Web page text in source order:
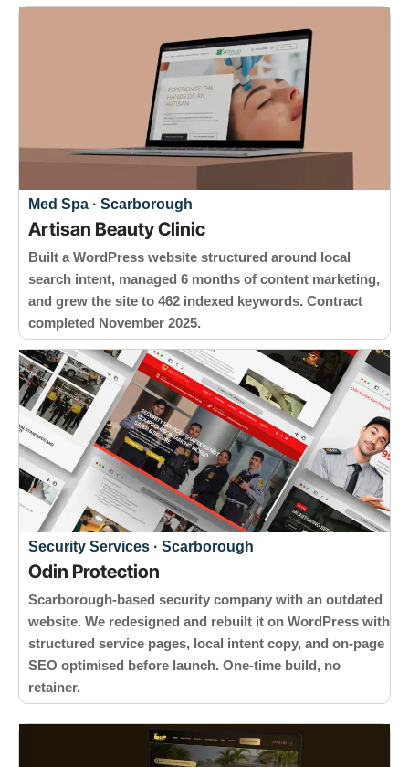
Med Spa · Scarborough
Artisan Beauty Clinic
Built a WordPress website structured around local
search intent, managed 6 months of content marketing,
and grew the site to 462 indexed keywords. Contract
completed November 2025.
Security Services · Scarborough
Odin Protection
Scarborough-based security company with an outdated
website. We redesigned and rebuilt it on WordPress with
structured service pages, local intent copy, and on-page
SEO optimised before launch. One-time build, no
retainer.